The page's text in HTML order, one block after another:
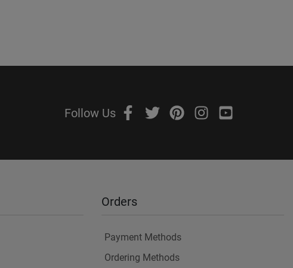
Follow Us
Orders
Payment Methods
Ordering Methods